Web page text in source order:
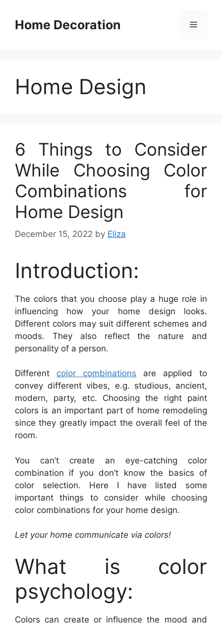
contentHome Decoration Menu
Home Design
6 Things to Consider
While Choosing Color
Combinations for
Home Design
December 15, 2022 by Eliza
Introduction:
The colors that you choose play a huge role in
influencing how your home design looks.
Different colors may suit different schemes and
moods. They also reflect the nature and
personality of a person.
Different color combinations are applied to
convey different vibes, e.g. studious, ancient,
modern, party, etc. Choosing the right paint
colors is an important part of home remodeling
since they greatly impact the overall feel of the
room.
You can’t create an eye-catching color
combination if you don’t know the basics of
color selection. Here I have listed some
important things to consider while choosing
color combinations for your home design.
Let your home communicate via colors!
What is color
psychology:
Colors can create or influence the mood and